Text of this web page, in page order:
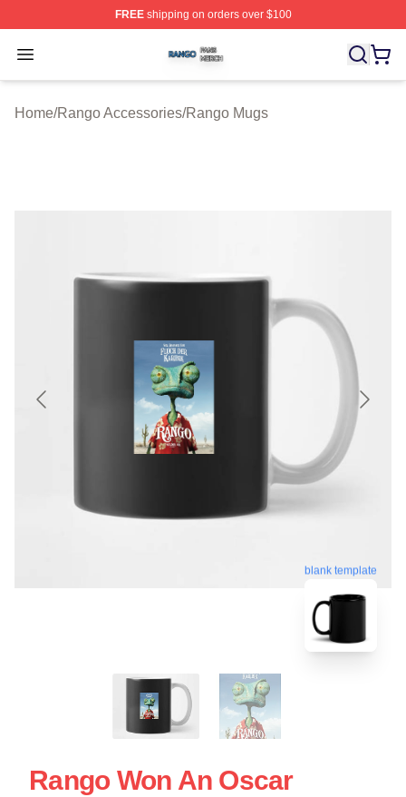
FREEshipping on orders over $100
Open menu
Rango Shop ⚡️ Officially Licensed Rango Merch Store
Home/Rango Accessories/Rango Mugs
blank template
Rango Won An Oscar